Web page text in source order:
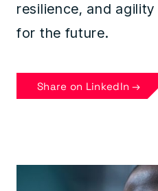
resilience, and
for the future.
Share on LinkedIn →